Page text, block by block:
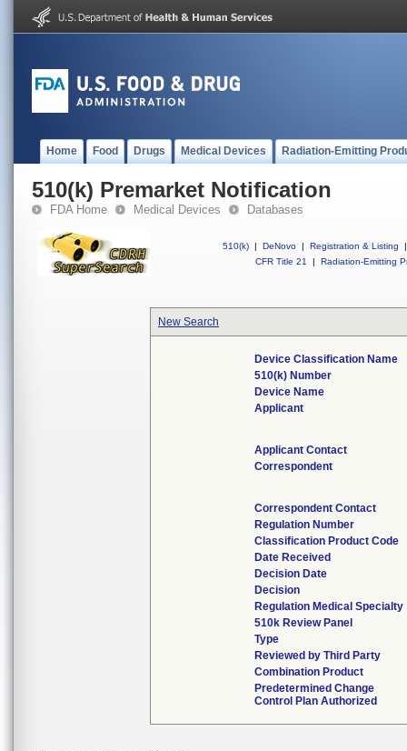
Home Food Drugs Medical Devices Radiation-Emitting
510(k) Premarket Notification
FDA Home Medical Devices Databases
510(k) | DeNovo | Registration & Listing
|
CFR Title 21
| Radiation-Emitting
New Search
Device Classification Name
510(k) Number
Device Name
Applicant
Applicant Contact
Correspondent
Correspondent Contact
Regulation Number
Classification Product Code
Date Received
Decision Date
Decision
Regulation Medical Specialty
510k Review Panel
Type
Reviewed by Third Party
Combination Product
Predetermined Change
Control Plan Authorized